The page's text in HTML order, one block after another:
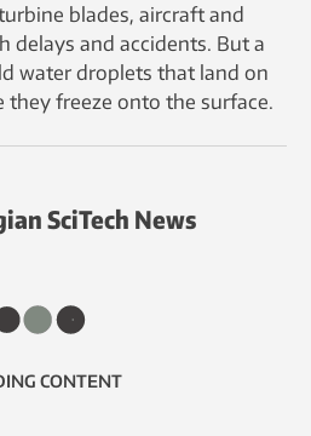
blades, aircraft and
delays and accidents. But a
water droplets that land on
freeze onto the surface.
SciTech News
CONTENT